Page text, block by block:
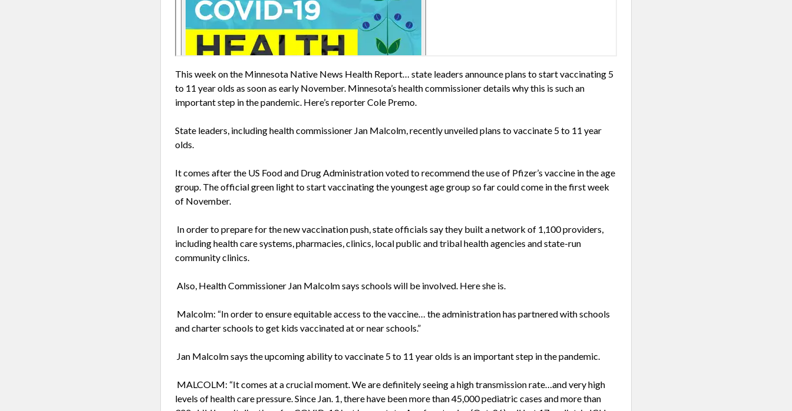
This week on the Minnesota Native News Health Report… state leaders announce plans to start vaccinating 5
to 11 year olds as soon as early November. Minnesota’s health commissioner details why this is such an
important step in the pandemic. Here’s reporter Cole Premo.
State leaders, including health commissioner Jan Malcolm, recently unveiled plans to vaccinate 5 to 11 year
olds.
It comes after the US Food and Drug Administration voted to recommend the use of Pfizer’s vaccine in the age
group. The official green light to start vaccinating the youngest age group so far could come in the first week
of November.
In order to prepare for the new vaccination push, state officials say they built a network of 1,100 providers,
including health care systems, pharmacies, clinics, local public and tribal health agencies and state-run
community clinics.
Also, Health Commissioner Jan Malcolm says schools will be involved. Here she is.
Malcolm: “In order to ensure equitable access to the vaccine… the administration has partnered with schools
and charter schools to get kids vaccinated at or near schools.”
Jan Malcolm says the upcoming ability to vaccinate 5 to 11 year olds is an important step in the pandemic.
MALCOLM: “It comes at a crucial moment. We are definitely seeing a high transmission rate…and very high
levels of health care pressure. Since Jan. 1, there have been more than 45,000 pediatric cases and more than